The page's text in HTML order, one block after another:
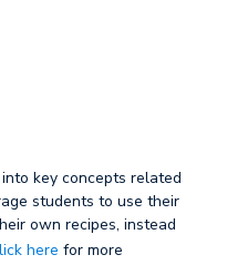
key concepts related
students to use their
own recipes, instead
here for more